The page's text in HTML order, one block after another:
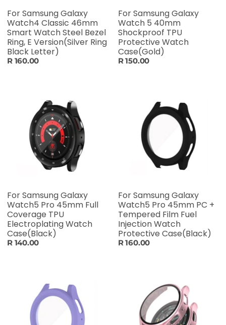
For Samsung Galaxy
Watch4 Classic 46mm
Smart Watch Steel Bezel
Ring, E Version(Silver Ring
Black Letter)
R 160.00
For Samsung Galaxy
Watch 5 40mm
Shockproof TPU
Protective Watch
Case(Gold)
R 150.00
For Samsung Galaxy
Watch5 Pro 45mm Full
Coverage TPU
Electroplating Watch
Case(Black)
R 140.00
For Samsung Galaxy
Watch5 Pro 45mm PC +
Tempered Film Fuel
Injection Watch
Protective Case(Black)
R 160.00